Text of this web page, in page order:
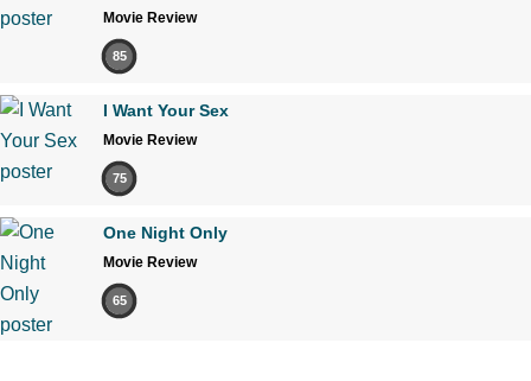
Movie Review
85
I Want Your Sex
Movie Review
75
One Night Only
Movie Review
65